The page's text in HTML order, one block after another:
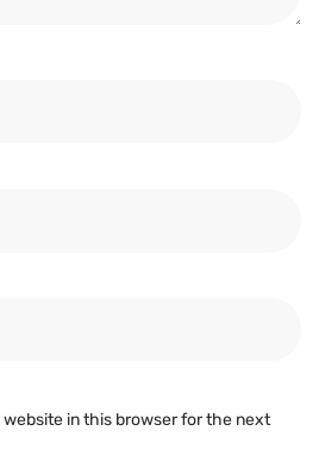
website in this browser for the next